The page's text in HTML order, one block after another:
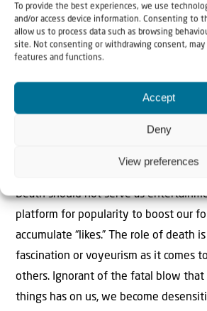
To provide the best experiences, we use
and/or access device information. Consenting to
allow us to process data such as browsing
site. Not consenting or withdrawing consent,
features and functions.
Accept
Deny
View preferences
with their phones, for making
important than helping someone out.
does go viral, with deluded spiritual
heart-felt and appreciated response
hamster eating broccoli.
Death should not serve as
platform for popularity to boost our
accumulate “likes.” The role of death
fascination or voyeurism as it comes
others. Ignorant of the fatal blow that
things has on us, we become